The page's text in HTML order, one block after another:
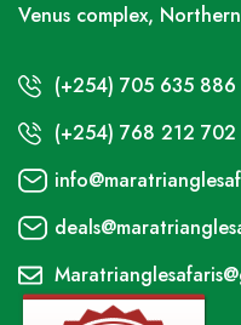
Venus complex,
(+254) 705 635 886
(+254) 768 212 702